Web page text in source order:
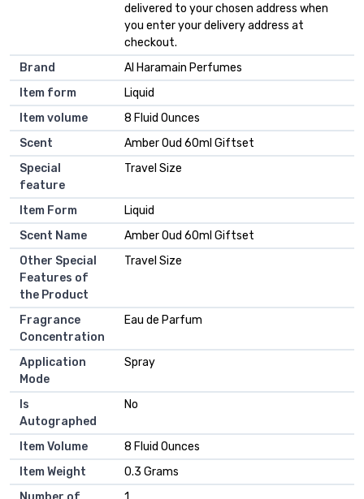
delivered to your chosen address when
you enter your delivery address at
checkout.
Brand
Al Haramain Perfumes
Item form
Liquid
Item volume
8 Fluid Ounces
Scent
Amber Oud 60ml Giftset
Special
feature
Travel Size
Item Form
Liquid
Scent Name
Amber Oud 60ml Giftset
Other Special
Features of
the Product
Travel Size
Fragrance
Concentration
Eau de Parfum
Application
Mode
Spray
Is
Autographed
No
Item Volume
8 Fluid Ounces
Item Weight
0.3 Grams